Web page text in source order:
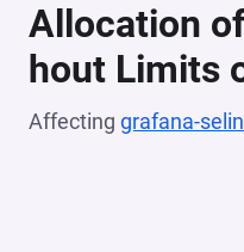
Allocation
hout Limits
Affecting grafana-